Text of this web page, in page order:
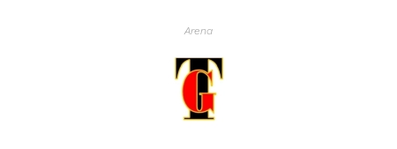
Arena